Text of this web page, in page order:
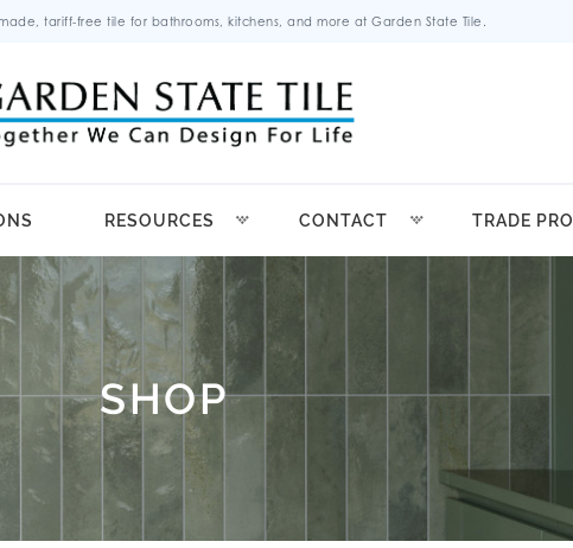
tariff-free tile for bathrooms, kitchens, and more at Garden State Tile.
RESOURCES CONTACT TRADE PRO
SHOP